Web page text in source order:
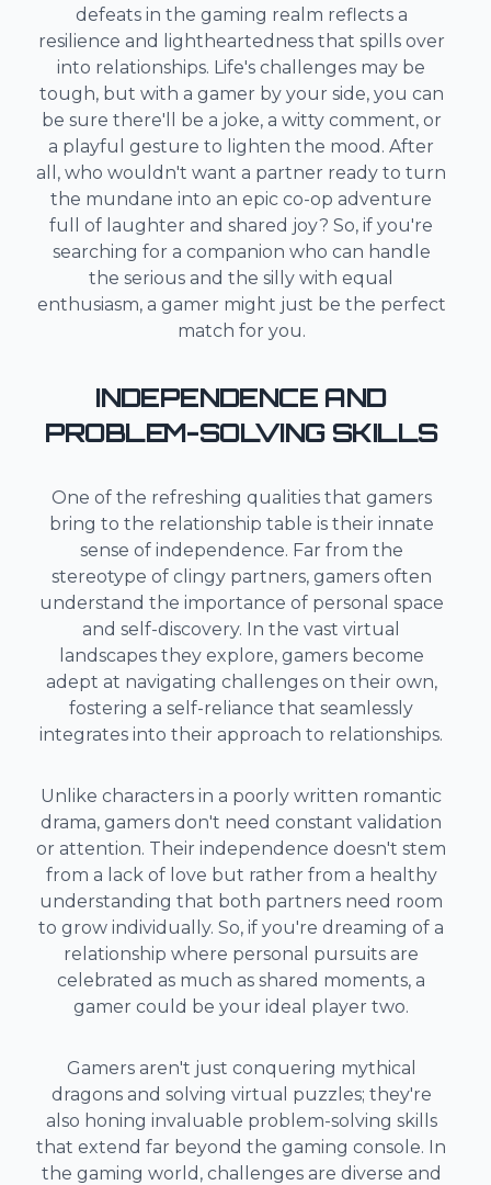
defeats in the gaming realm reflects a
resilience and lightheartedness that spills over
into relationships. Life's challenges may be
tough, but with a gamer by your side, you can
be sure there'll be a joke, a witty comment, or
a playful gesture to lighten the mood. After
all, who wouldn't want a partner ready to turn
the mundane into an epic co-op adventure
full of laughter and shared joy? So, if you're
searching for a companion who can handle
the serious and the silly with equal
enthusiasm, a gamer might just be the perfect
match for you.
INDEPENDENCE AND
PROBLEM-SOLVING SKILLS
One of the refreshing qualities that gamers
bring to the relationship table is their innate
sense of independence. Far from the
stereotype of clingy partners, gamers often
understand the importance of personal space
and self-discovery. In the vast virtual
landscapes they explore, gamers become
adept at navigating challenges on their own,
fostering a self-reliance that seamlessly
integrates into their approach to relationships.
Unlike characters in a poorly written romantic
drama, gamers don't need constant validation
or attention. Their independence doesn't stem
from a lack of love but rather from a healthy
understanding that both partners need room
to grow individually. So, if you're dreaming of a
relationship where personal pursuits are
celebrated as much as shared moments, a
gamer could be your ideal player two.
Gamers aren't just conquering mythical
dragons and solving virtual puzzles; they're
also honing invaluable problem-solving skills
that extend far beyond the gaming console. In
the gaming world, challenges are diverse and